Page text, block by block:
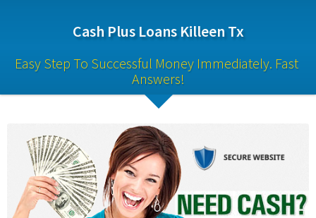
Cash Plus Loans Killeen Tx
Easy Step To Successful Money Immediately. Fast
Answers!